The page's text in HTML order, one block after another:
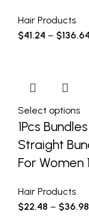
Hair Products
$41.24 – $136.64
Select options
1Pcs
Straight
For Women
Hair Products
$22.48 – $36.98